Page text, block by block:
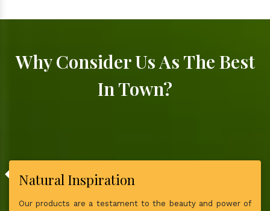
Why Consider Us As The Best
In Town?
Natural Inspiration
Our products are a testament to the beauty and power of